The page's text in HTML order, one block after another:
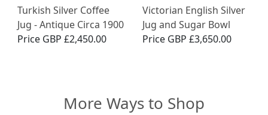
Turkish Silver Coffee
Jug - Antique Circa 1900
Price GBP £2,450.00
Victorian English Silver
Jug and Sugar Bowl
Price GBP £3,650.00
More Ways to Shop